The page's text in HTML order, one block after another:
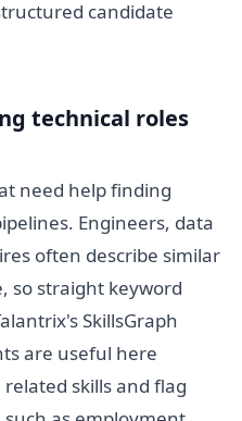
candidate
technical roles
need help finding
Engineers, data
often describe similar
so straight keyword
SkillsGraph
are useful here
skills and flag